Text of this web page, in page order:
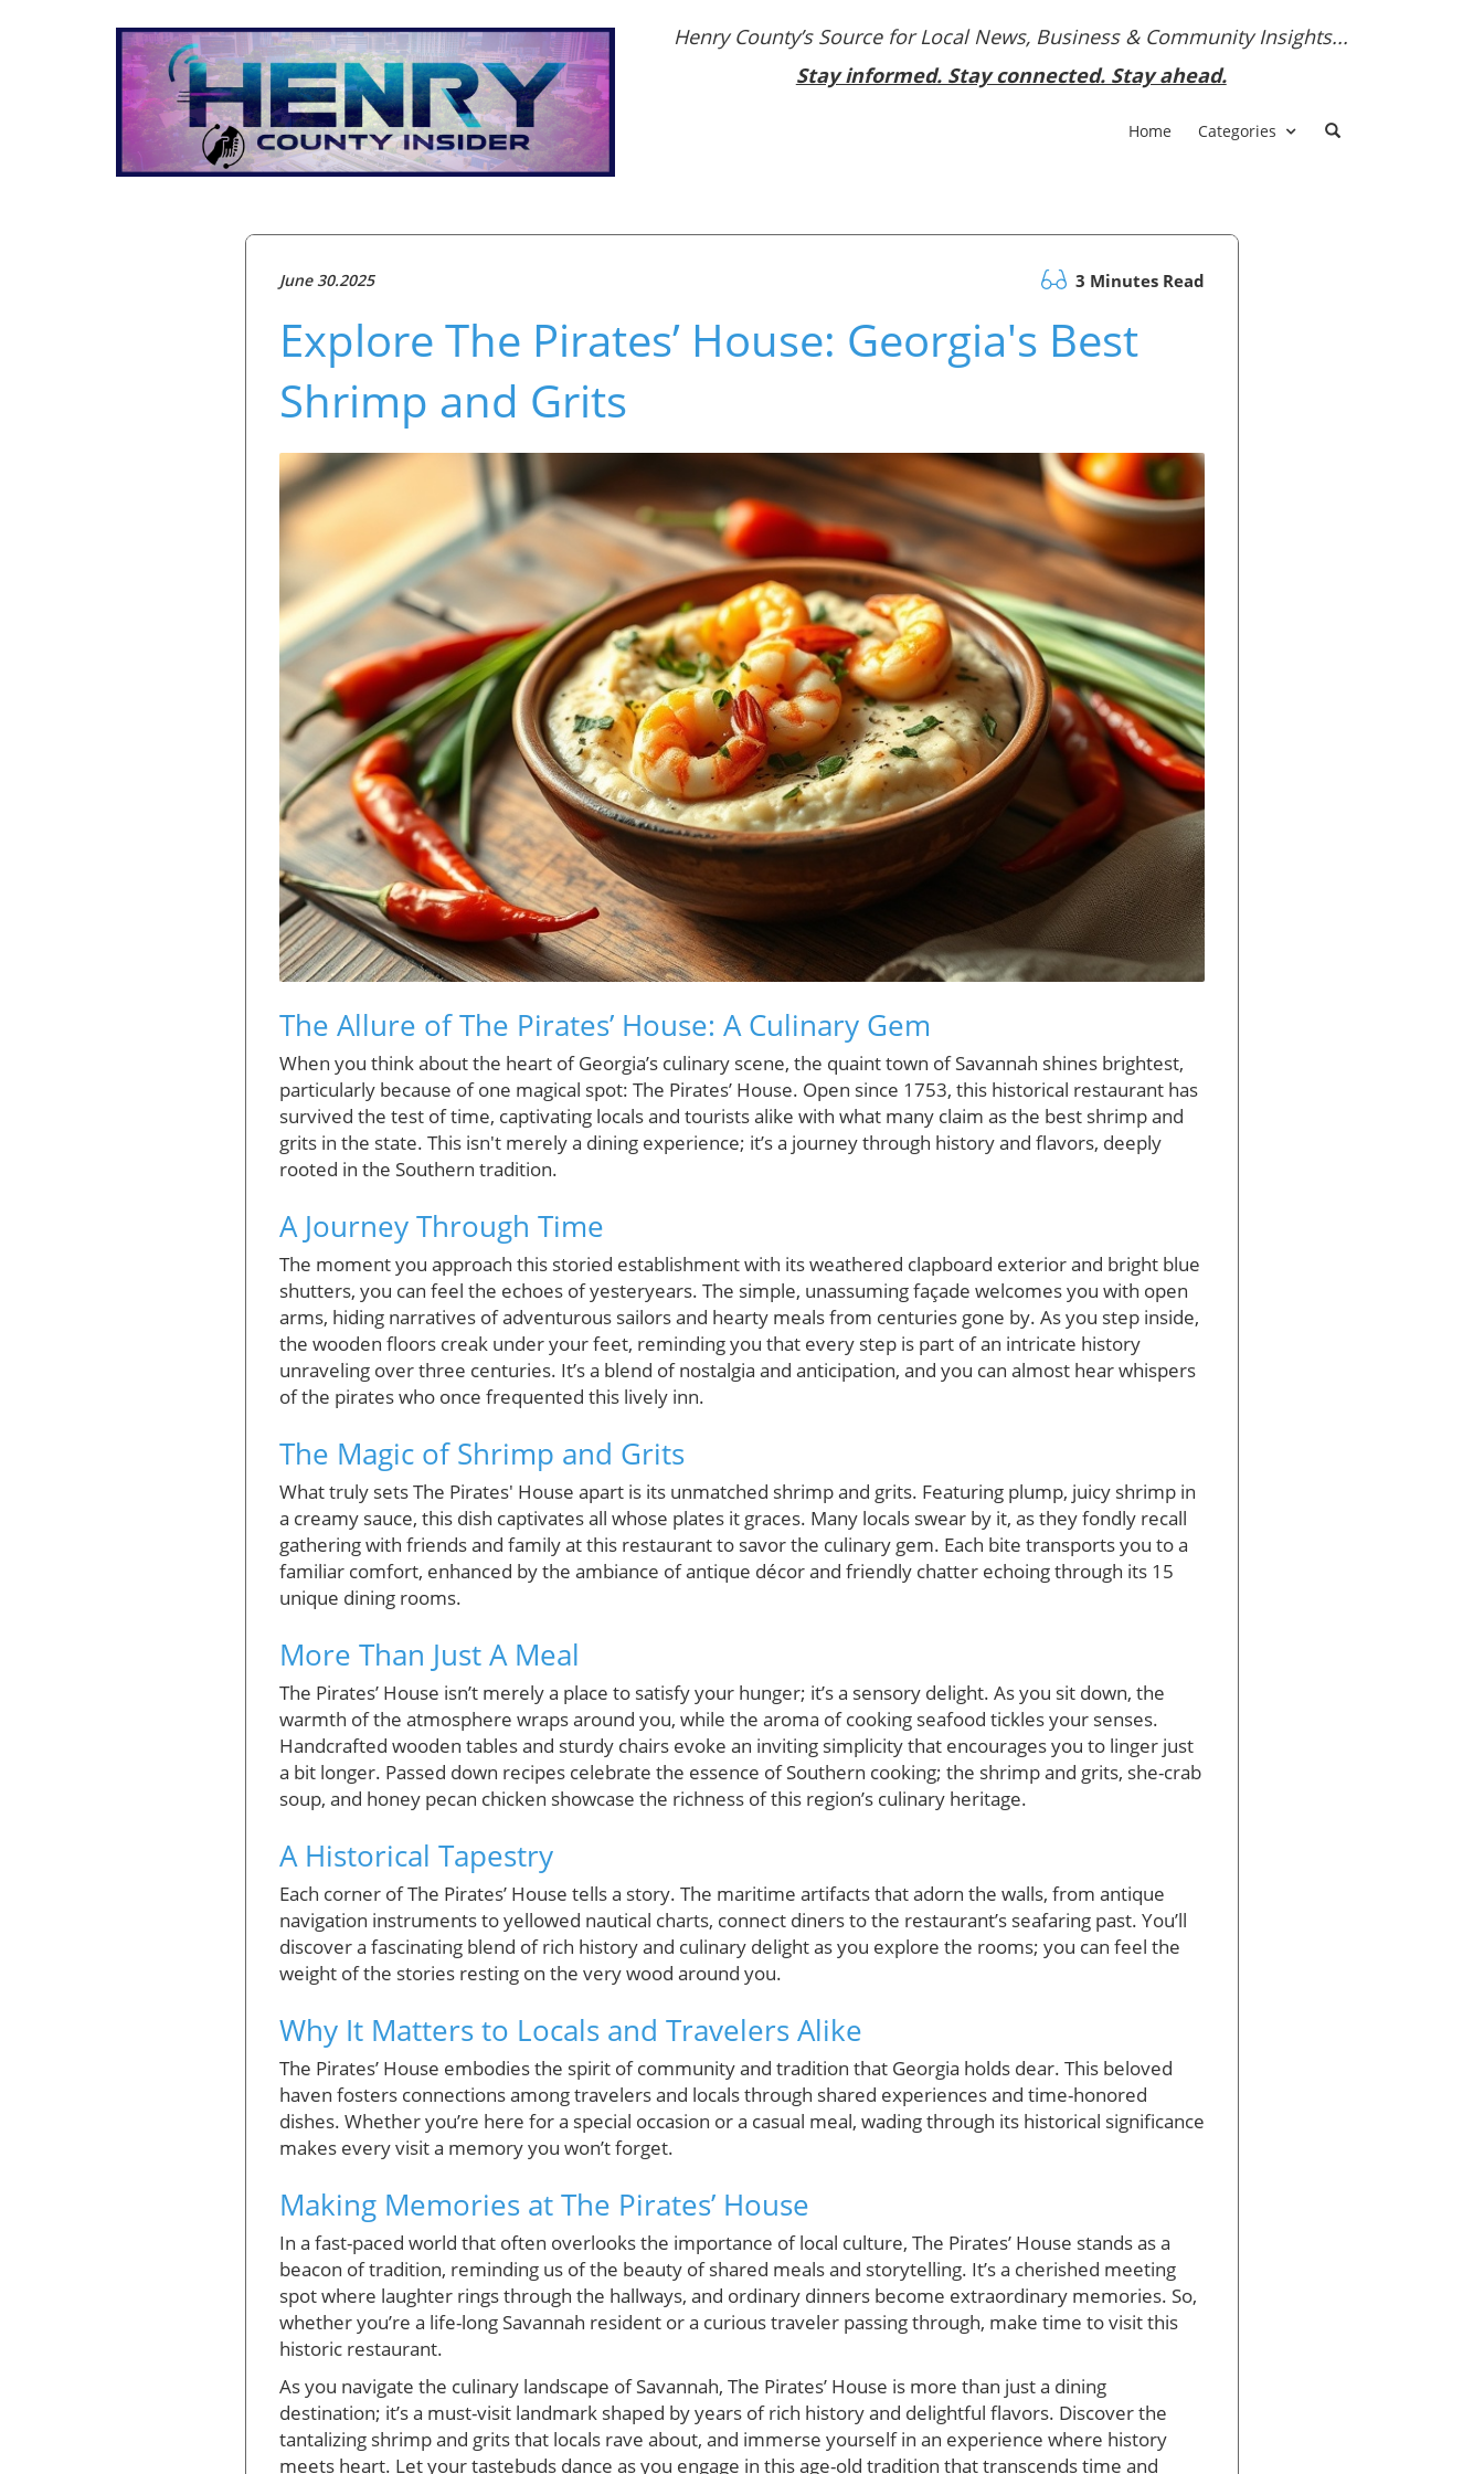
Henry County’s Source for Local News, Business & Community Insights...
Stay informed. Stay connected. Stay ahead.
Home Categories
June 30.2025 3 Minutes Read
Explore The Pirates’ House: Georgia's Best
Shrimp and Grits
The Allure of The Pirates’ House: A Culinary Gem
When you think about the heart of Georgia’s culinary scene, the quaint town of Savannah shines brightest,
particularly because of one magical spot: The Pirates’ House. Open since 1753, this historical restaurant has
survived the test of time, captivating locals and tourists alike with what many claim as the best shrimp and
grits in the state. This isn't merely a dining experience; it’s a journey through history and flavors, deeply
rooted in the Southern tradition.
A Journey Through Time
The moment you approach this storied establishment with its weathered clapboard exterior and bright blue
shutters, you can feel the echoes of yesteryears. The simple, unassuming façade welcomes you with open
arms, hiding narratives of adventurous sailors and hearty meals from centuries gone by. As you step inside,
the wooden floors creak under your feet, reminding you that every step is part of an intricate history
unraveling over three centuries. It’s a blend of nostalgia and anticipation, and you can almost hear whispers
of the pirates who once frequented this lively inn.
The Magic of Shrimp and Grits
What truly sets The Pirates' House apart is its unmatched shrimp and grits. Featuring plump, juicy shrimp in
a creamy sauce, this dish captivates all whose plates it graces. Many locals swear by it, as they fondly recall
gathering with friends and family at this restaurant to savor the culinary gem. Each bite transports you to a
familiar comfort, enhanced by the ambiance of antique décor and friendly chatter echoing through its 15
unique dining rooms.
More Than Just A Meal
The Pirates’ House isn’t merely a place to satisfy your hunger; it’s a sensory delight. As you sit down, the
warmth of the atmosphere wraps around you, while the aroma of cooking seafood tickles your senses.
Handcrafted wooden tables and sturdy chairs evoke an inviting simplicity that encourages you to linger just
a bit longer. Passed down recipes celebrate the essence of Southern cooking; the shrimp and grits, she-crab
soup, and honey pecan chicken showcase the richness of this region’s culinary heritage.
A Historical Tapestry
Each corner of The Pirates’ House tells a story. The maritime artifacts that adorn the walls, from antique
navigation instruments to yellowed nautical charts, connect diners to the restaurant’s seafaring past. You’ll
discover a fascinating blend of rich history and culinary delight as you explore the rooms; you can feel the
weight of the stories resting on the very wood around you.
Why It Matters to Locals and Travelers Alike
The Pirates’ House embodies the spirit of community and tradition that Georgia holds dear. This beloved
haven fosters connections among travelers and locals through shared experiences and time-honored
dishes. Whether you’re here for a special occasion or a casual meal, wading through its historical significance
makes every visit a memory you won’t forget.
Making Memories at The Pirates’ House
In a fast-paced world that often overlooks the importance of local culture, The Pirates’ House stands as a
beacon of tradition, reminding us of the beauty of shared meals and storytelling. It’s a cherished meeting
spot where laughter rings through the hallways, and ordinary dinners become extraordinary memories. So,
whether you’re a life-long Savannah resident or a curious traveler passing through, make time to visit this
historic restaurant.
As you navigate the culinary landscape of Savannah, The Pirates’ House is more than just a dining
destination; it’s a must-visit landmark shaped by years of rich history and delightful flavors. Discover the
tantalizing shrimp and grits that locals rave about, and immerse yourself in an experience where history
meets heart. Let your tastebuds dance as you engage in this age-old tradition that transcends time and